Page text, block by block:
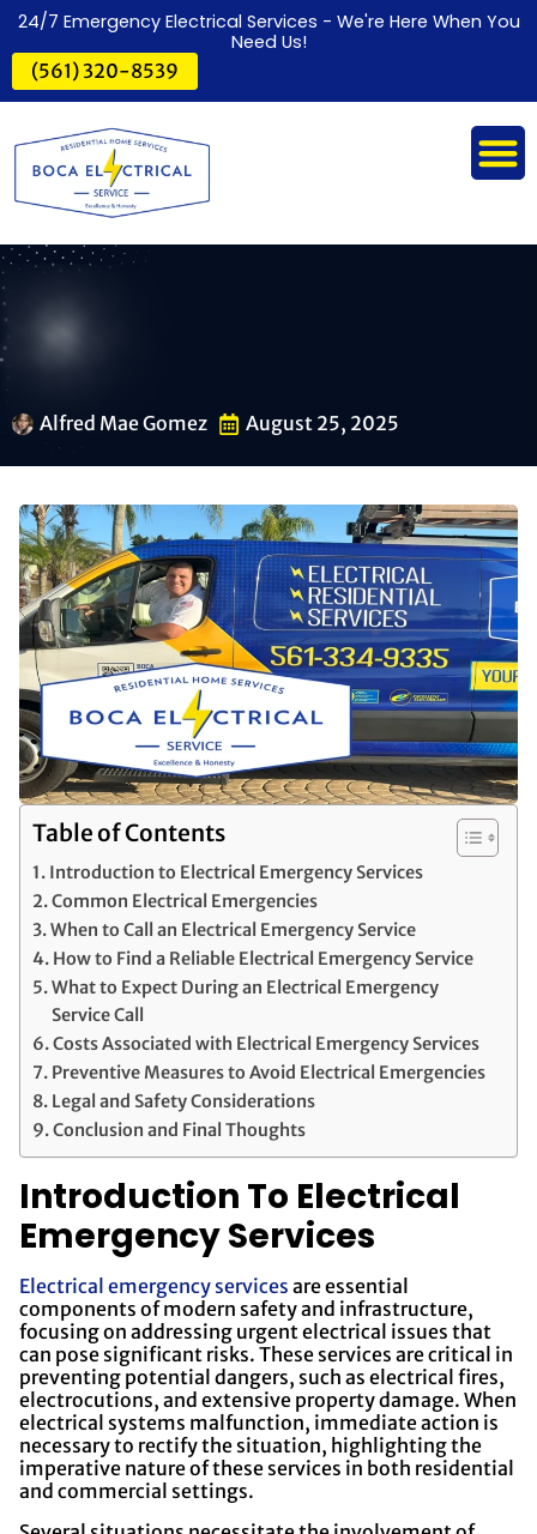
24/7 Emergency Electrical Services - We're Here When You
Need Us!
(561) 320-8539
Alfred Mae Gomez August 25, 2025
Table of Contents
Introduction to Electrical Emergency Services
Common Electrical Emergencies
When to Call an Electrical Emergency Service
How to Find a Reliable Electrical Emergency Service
What to Expect During an Electrical Emergency
Service Call
Costs Associated with Electrical Emergency Services
Preventive Measures to Avoid Electrical Emergencies
Legal and Safety Considerations
Conclusion and Final Thoughts
Introduction To Electrical
Emergency Services
Electrical emergency services are essential
components of modern safety and infrastructure,
focusing on addressing urgent electrical issues that
can pose significant risks. These services are critical in
preventing potential dangers, such as electrical fires,
electrocutions, and extensive property damage. When
electrical systems malfunction, immediate action is
necessary to rectify the situation, highlighting the
imperative nature of these services in both residential
and commercial settings.